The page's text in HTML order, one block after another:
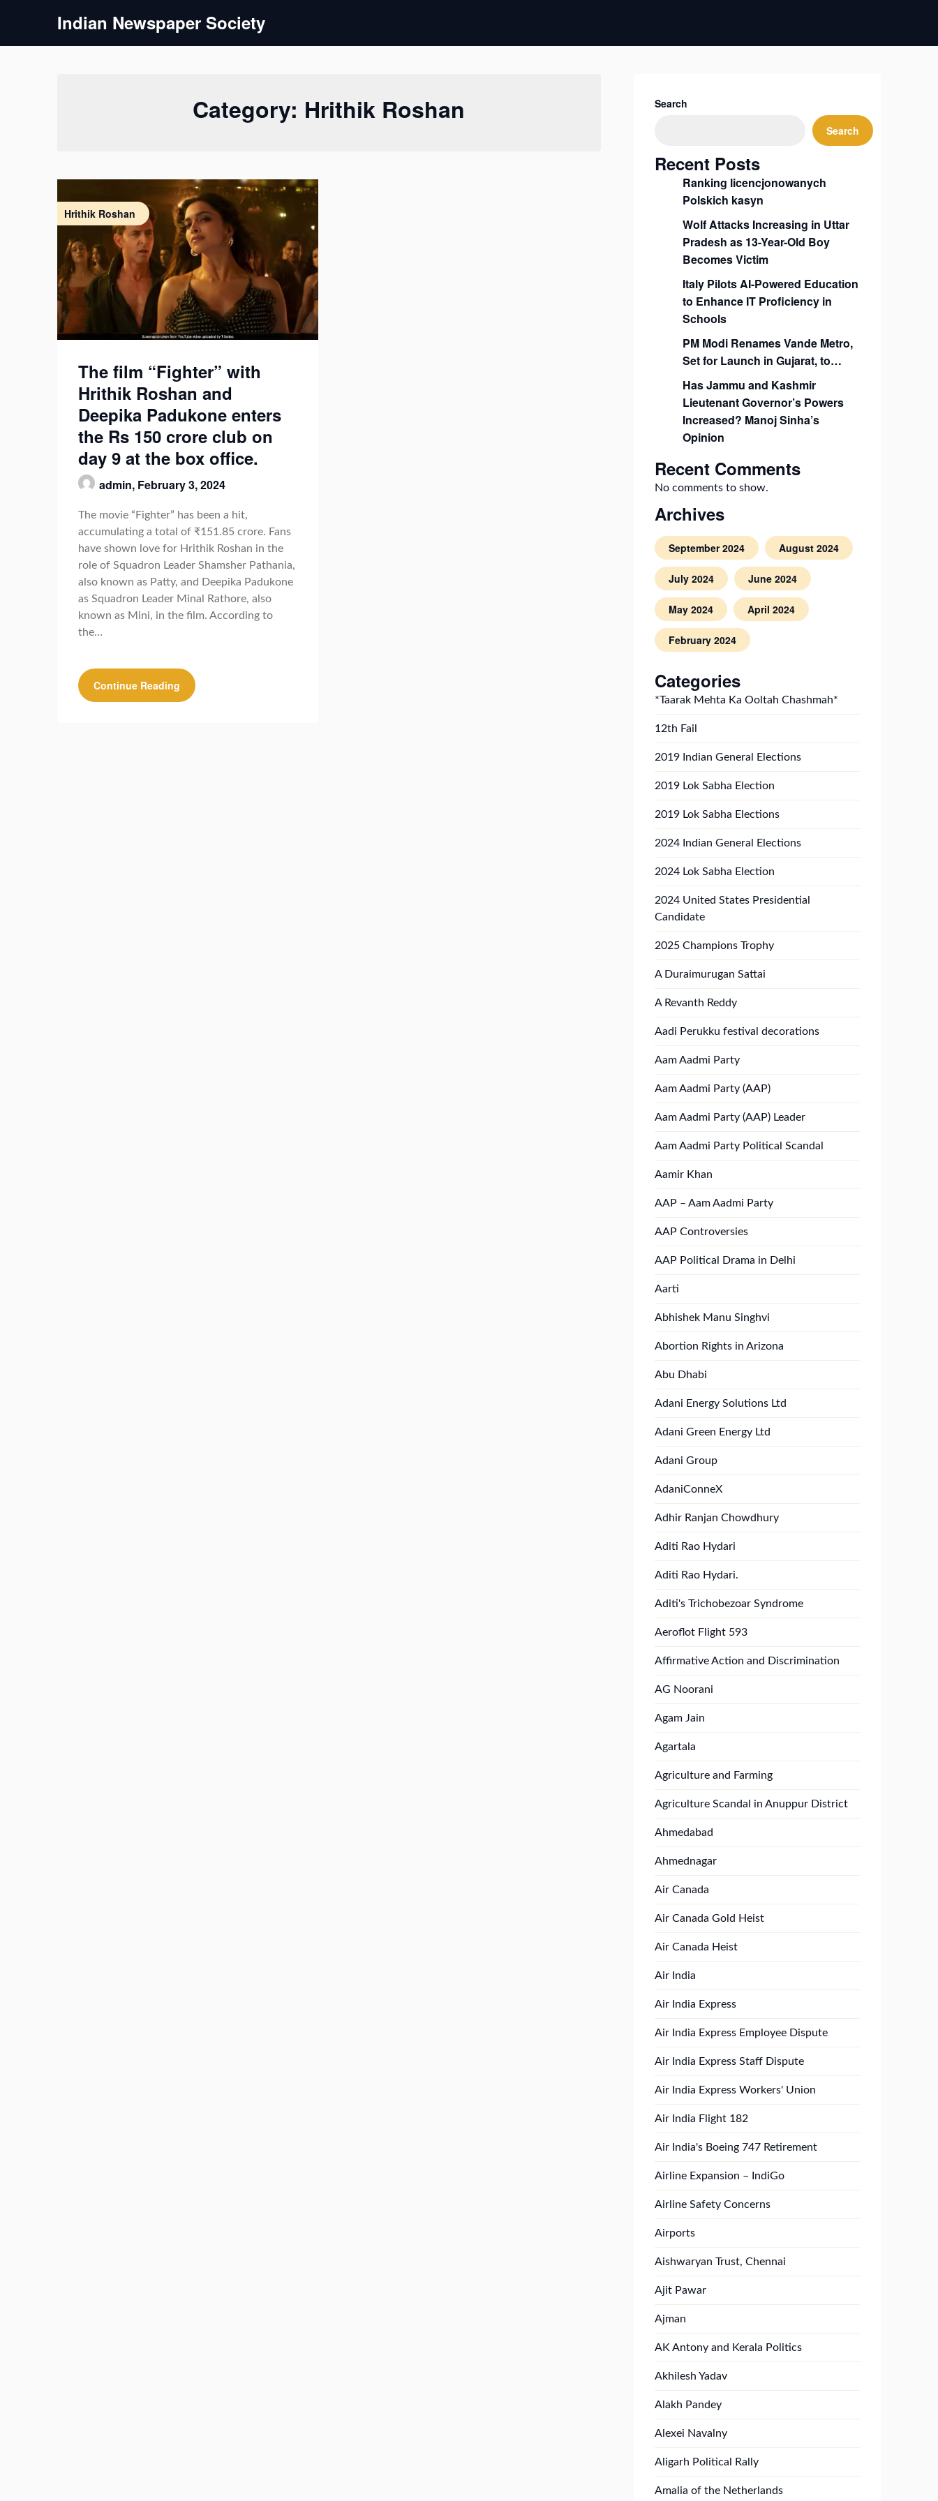
Indian Newspaper Society
Category: Hrithik Roshan
Hrithik Roshan
The film “Fighter” with
Hrithik Roshan and
Deepika Padukone enters
the Rs 150 crore club on
day 9 at the box office.
admin, February 3, 2024
The movie “Fighter” has been a hit,
accumulating a total of ₹151.85 crore. Fans
have shown love for Hrithik Roshan in the
role of Squadron Leader Shamsher Pathania,
also known as Patty, and Deepika Padukone
as Squadron Leader Minal Rathore, also
known as Mini, in the film. According to
the…
Continue Reading
Search
Search
Recent Posts
Ranking licencjonowanych
Polskich kasyn
Wolf Attacks Increasing in Uttar
Pradesh as 13-Year-Old Boy
Becomes Victim
Italy Pilots AI-Powered Education
to Enhance IT Proficiency in
Schools
PM Modi Renames Vande Metro,
Set for Launch in Gujarat, to…
Has Jammu and Kashmir
Lieutenant Governor’s Powers
Increased? Manoj Sinha’s
Opinion
Recent Comments
No comments to show.
Archives
September 2024 August 2024
July 2024 June 2024
May 2024 April 2024
February 2024
Categories
*Taarak Mehta Ka Ooltah Chashmah*
12th Fail
2019 Indian General Elections
2019 Lok Sabha Election
2019 Lok Sabha Elections
2024 Indian General Elections
2024 Lok Sabha Election
2024 United States Presidential
Candidate
2025 Champions Trophy
A Duraimurugan Sattai
A Revanth Reddy
Aadi Perukku festival decorations
Aam Aadmi Party
Aam Aadmi Party (AAP)
Aam Aadmi Party (AAP) Leader
Aam Aadmi Party Political Scandal
Aamir Khan
AAP – Aam Aadmi Party
AAP Controversies
AAP Political Drama in Delhi
Aarti
Abhishek Manu Singhvi
Abortion Rights in Arizona
Abu Dhabi
Adani Energy Solutions Ltd
Adani Green Energy Ltd
Adani Group
AdaniConneX
Adhir Ranjan Chowdhury
Aditi Rao Hydari
Aditi Rao Hydari.
Aditi's Trichobezoar Syndrome
Aeroflot Flight 593
Affirmative Action and Discrimination
AG Noorani
Agam Jain
Agartala
Agriculture and Farming
Agriculture Scandal in Anuppur District
Ahmedabad
Ahmednagar
Air Canada
Air Canada Gold Heist
Air Canada Heist
Air India
Air India Express
Air India Express Employee Dispute
Air India Express Staff Dispute
Air India Express Workers' Union
Air India Flight 182
Air India's Boeing 747 Retirement
Airline Expansion – IndiGo
Airline Safety Concerns
Airports
Aishwaryan Trust, Chennai
Ajit Pawar
Ajman
AK Antony and Kerala Politics
Akhilesh Yadav
Alakh Pandey
Alexei Navalny
Aligarh Political Rally
Amalia of the Netherlands